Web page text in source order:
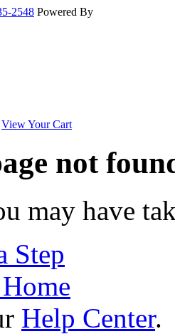
2548 Powered By
View Your Cart
not
may have
Step
Help Center.